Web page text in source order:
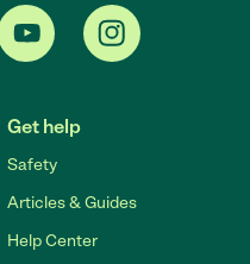
Get help
Safety
Articles & Guides
Help Center